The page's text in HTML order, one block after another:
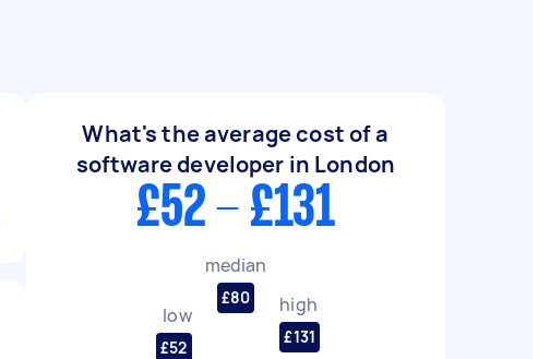
What's the average cost of a
software developer in London
£52 - £131
low
£52
median
£80 high
£131